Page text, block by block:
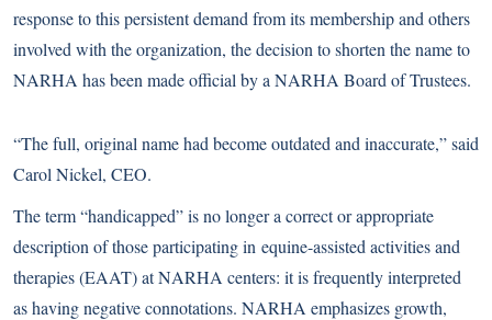
response to this persistent demand from its membership and others
involved with the organization, the decision to shorten the name to
NARHA has been made official by a NARHA Board of Trustees.
“The full, original name had become outdated and inaccurate,” said
Carol Nickel, CEO.
The term “handicapped” is no longer a correct or appropriate
description of those participating in equine-assisted activities and
therapies(EAAT) at NARHA centers: it is frequently interpreted
as having negative connotations. NARHA emphasizes growth,